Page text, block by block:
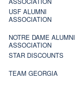
USF ALUMNI
ASSOCIATION
NOTRE DAME ALUMNI
ASSOCIATION
STAR DISCOUNTS
TEAM GEORGIA